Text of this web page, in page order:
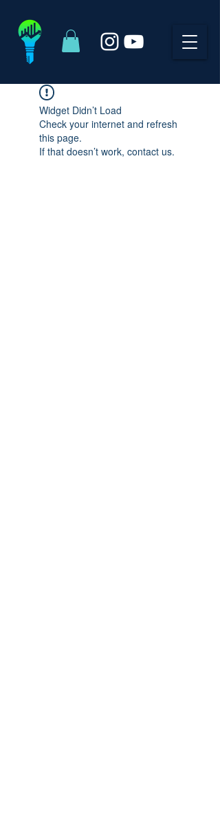
Widget Didn’t Load
Check your internet and refresh
this page.
If that doesn’t work, contact us.